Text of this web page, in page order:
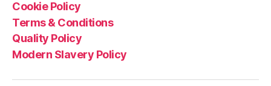
Cookie Policy
Terms & Conditions
Quality Policy
Modern Slavery Policy